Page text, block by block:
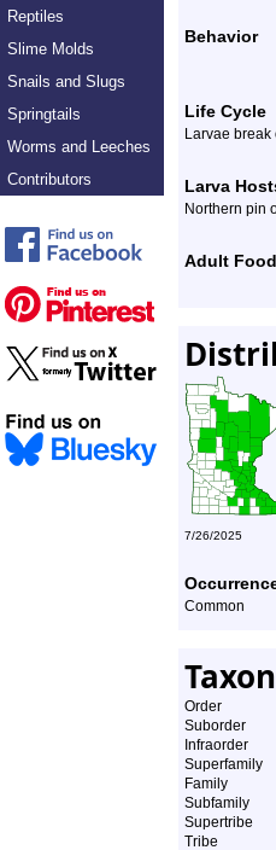
Reptiles
Slime Molds
Snails and Slugs
Springtails
Worms and Leeches
Contributors
Behavior
Life Cycle
Larvae
Larva
Northern pin
Adult Food
7/26/2025
Common
Order
Suborder
Infraorder
Superfamily
Family
Subfamily
Supertribe
Tribe